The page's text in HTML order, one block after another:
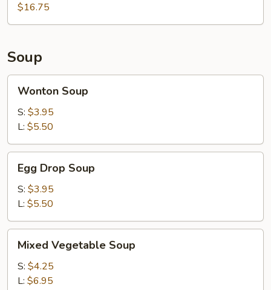
$16.75
Soup
Soup
Wonton Soup
S: $3.95
L: $5.50
Drop
Soup
Egg Drop Soup
S: $3.95
L: $5.50
Vegetable
Soup
Mixed Vegetable Soup
S: $4.25
L: $6.95